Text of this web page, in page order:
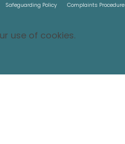
Safeguarding Policy Complaints Procedure
use of cookies.